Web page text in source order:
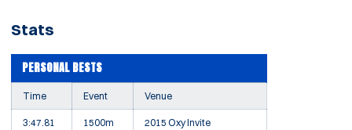
Stats
PERSONAL BESTS
Time Event Venue
3:47.81 1500m 2015 Oxy Invite